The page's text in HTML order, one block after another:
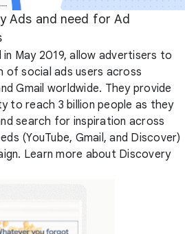
Ads and need for Ad
May 2019, allow advertisers to
of social ads users across
Gmail worldwide. They provide
to reach 3 billion people as they
search for inspiration across
(YouTube, Gmail, and Discover)
Learn more about Discovery